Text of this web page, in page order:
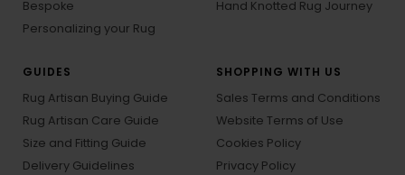
Bespoke
Personalizing your Rug
Hand Knotted Rug Journey
GUIDES
Rug Artisan Buying Guide
Rug Artisan Care Guide
Size and Fitting Guide
Delivery Guidelines
SHOPPING WITH US
Sales Terms and Conditions
Website Terms of Use
Cookies Policy
Privacy Policy